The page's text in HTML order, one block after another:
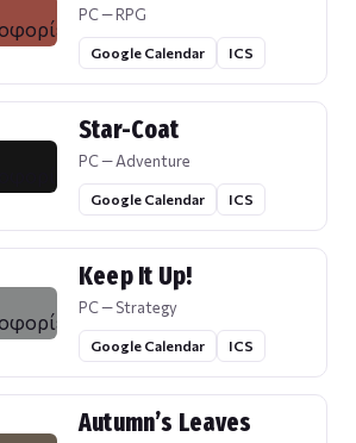
PC — RPG
Google Calendar ICS
Star-Coat
PC — Adventure
Google Calendar ICS
Keep It Up!
PC — Strategy
Google Calendar ICS
Autumn’s Leaves